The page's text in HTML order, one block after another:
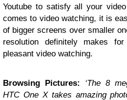
Youtube to satisfy all your
comes to video watching, it is
of bigger screens over smaller
resolution definitely makes
pleasant video watching.
Browsing Pictures:
‘The 8
HTC One X takes amazing